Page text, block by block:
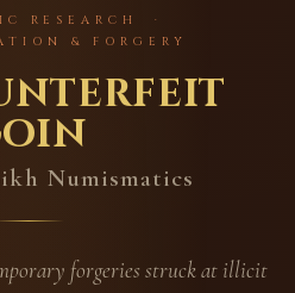
RESEARCH ·
& FORGERY
Numismatics
forgeries struck at illicit